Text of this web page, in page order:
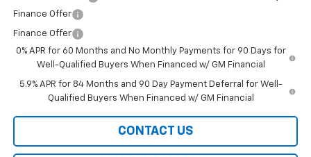
Finance Offer
Finance Offer
0% APR for 60 Months and No Monthly Payments for 90 Days for
Well-Qualified Buyers When Financed w/ GM Financial
5.9% APR for 84 Months and 90 Day Payment Deferral for Well-
Qualified Buyers When Financed w/ GM Financial
CONTACT US